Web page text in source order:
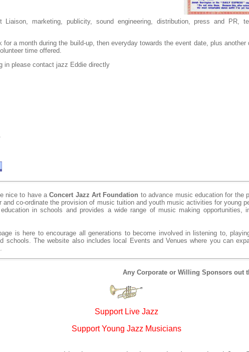
marketing, publicity, sound engineering, distribution, press and PR,
a month during the build-up, then everyday towards the event date, plus
time offered.
in please contact jazz Eddie directly
nice to have aConcert Jazz Art Foundation to advance music education for the
and co-ordinate the provision of music tuition and youth music activities for young
in schools and provides a wide range of music making opportunities,
is here to encourage all generations to become involved in listening to,
schools. The website also includes local Events and Venues where you can
Any Corporate or Willing Sponsors out
Support Live Jazz
Support Young Jazz Musicians